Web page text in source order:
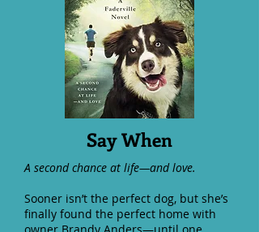
Say When
A second chance at life—and love.
Sooner isn’t the perfect dog, but she’s
finally found the perfect home with